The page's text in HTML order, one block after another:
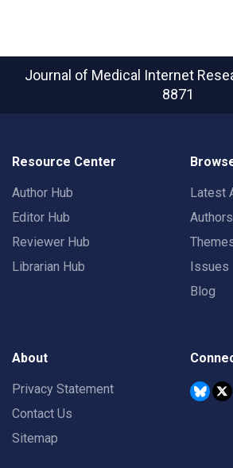
Journal of Medical Internet
8871
Resource Center
Author Hub
Editor Hub
Reviewer Hub
Librarian Hub
Latest
Authors
Issues
Blog
About
Privacy Statement
Contact Us
Sitemap